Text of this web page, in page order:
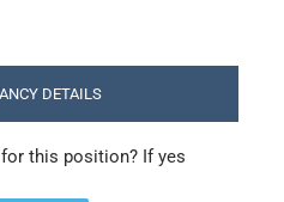
DETAILS
this position? If yes